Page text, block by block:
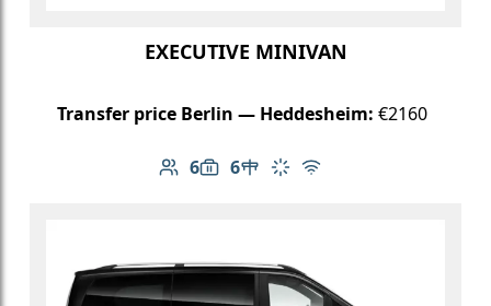
EXECUTIVE MINIVAN
Transfer price Berlin — Heddesheim: €2160
6
Number of passengers: 6
6
Luggage capacity: 6
Table in cabin
Climate control
Free Wi-Fi